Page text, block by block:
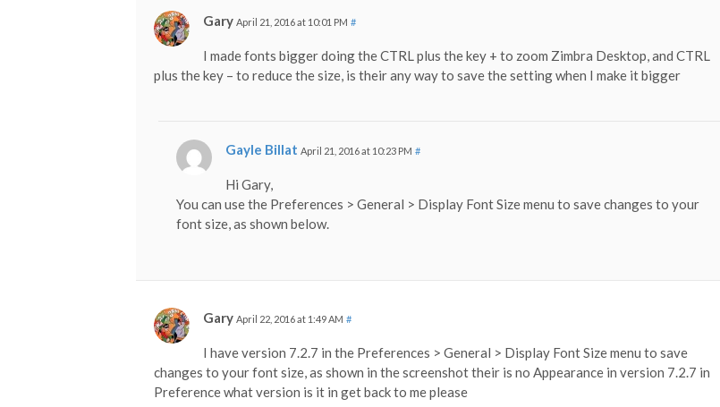
Gary April 21, 2016 at 10:01 PM #
I made fonts bigger doing the CTRL plus the key + to zoom Zimbra Desktop, and CTRL
plus the key – to reduce the size, is their any way to save the setting when I make it bigger
Gayle Billat April 21, 2016 at 10:23 PM #
Hi Gary,
You can use the Preferences > General > Display Font Size menu to save changes to your
font size, as shown below.
Gary April 22, 2016 at 1:49 AM #
I have version 7.2.7 in the Preferences > General > Display Font Size menu to save
changes to your font size, as shown in the screenshot their is no Appearance in version 7.2.7 in
Preference what version is it in get back to me please